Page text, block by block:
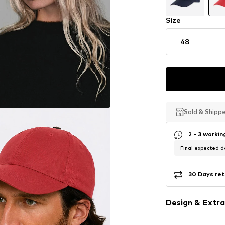
Size
48
Sold &
Sold &
Sold &
2 - 3
Final expected
30 Days
Design &